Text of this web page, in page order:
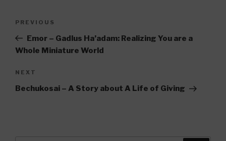
Previous
Post
PREVIOUS
Emor – Gadlus Ha’adam: Realizing You are a
Whole Miniature World
Next
Post
NEXT
Bechukosai – A Story about A Life of Giving